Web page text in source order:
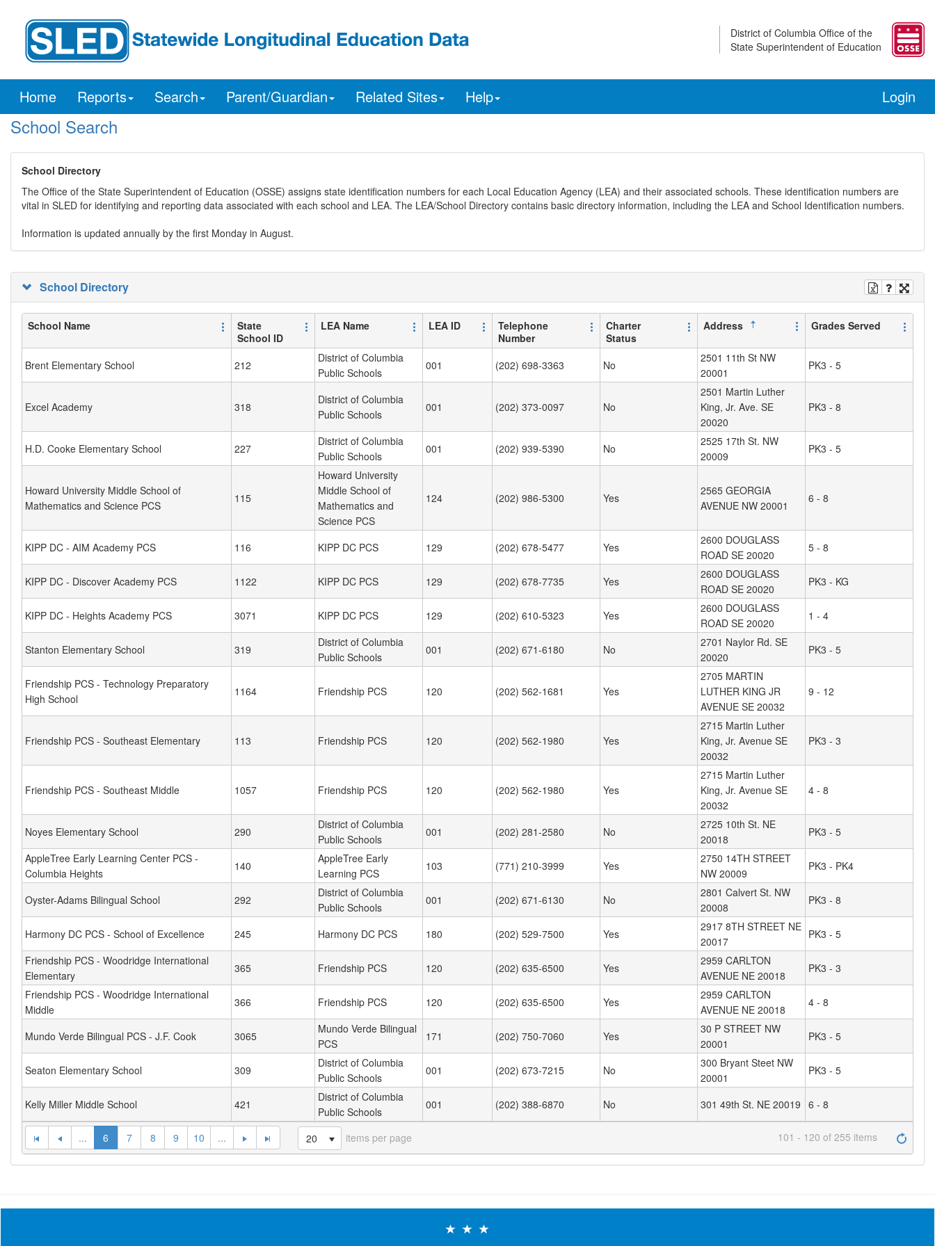
District of Columbia Office of the
State Superintendent of Education
Home Reports Search Parent/Guardian Related Sites Help Login
School Search
School Directory
The Office of the State Superintendent of Education (OSSE) assigns state identification numbers for each Local Education Agency (LEA) and their associated schools. These identification numbers are
vital in SLED for identifying and reporting data associated with each school and LEA. The LEA/School Directory contains basic directory information, including the LEA and School Identification numbers.
Information is updated annually by the first Monday in August.
School Directory
School Name
State
School ID
LEA Name LEA ID
Telephone
Number
Charter
Status
Address Grades Served
Brent Elementary School 212
District of Columbia
Public Schools
001 (202) 698-3363 No
2501 11th St NW
20001
PK3 - 5
Excel Academy 318
District of Columbia
Public Schools
001 (202) 373-0097 No
2501 Martin Luther
King, Jr. Ave. SE
20020
PK3 - 8
H.D. Cooke Elementary School 227
District of Columbia
Public Schools
001 (202) 939-5390 No
2525 17th St. NW
20009
PK3 - 5
Howard University Middle School of
Mathematics and Science PCS
115
Howard University
Middle School of
Mathematics and
Science PCS
124 (202) 986-5300 Yes
2565 GEORGIA
AVENUE NW 20001
6 - 8
KIPP DC - AIM Academy PCS 116 KIPP DC PCS 129 (202) 678-5477 Yes
2600 DOUGLASS
ROAD SE 20020
5 - 8
KIPP DC - Discover Academy PCS 1122 KIPP DC PCS 129 (202) 678-7735 Yes
2600 DOUGLASS
ROAD SE 20020
PK3 - KG
KIPP DC - Heights Academy PCS 3071 KIPP DC PCS 129 (202) 610-5323 Yes
2600 DOUGLASS
ROAD SE 20020
1 - 4
Stanton Elementary School 319
District of Columbia
Public Schools
001 (202) 671-6180 No
2701 Naylor Rd. SE
20020
PK3 - 5
Friendship PCS - Technology Preparatory
High School
1164 Friendship PCS 120 (202) 562-1681 Yes
2705 MARTIN
LUTHER KING JR
AVENUE SE 20032
9 - 12
Friendship PCS - Southeast Elementary 113 Friendship PCS 120 (202) 562-1980 Yes
2715 Martin Luther
King, Jr. Avenue SE
20032
PK3 - 3
Friendship PCS - Southeast Middle 1057 Friendship PCS 120 (202) 562-1980 Yes
2715 Martin Luther
King, Jr. Avenue SE
20032
4 - 8
Noyes Elementary School 290
District of Columbia
Public Schools
001 (202) 281-2580 No
2725 10th St. NE
20018
PK3 - 5
AppleTree Early Learning Center PCS -
Columbia Heights
140
AppleTree Early
Learning PCS
103 (771) 210-3999 Yes
2750 14TH STREET
NW 20009
PK3 - PK4
Oyster-Adams Bilingual School 292
District of Columbia
Public Schools
001 (202) 671-6130 No
2801 Calvert St. NW
20008
PK3 - 8
Harmony DC PCS - School of Excellence 245 Harmony DC PCS 180 (202) 529-7500 Yes
2917 8TH STREET NE
20017
PK3 - 5
Friendship PCS - Woodridge International
Elementary
365 Friendship PCS 120 (202) 635-6500 Yes
2959 CARLTON
AVENUE NE 20018
PK3 - 3
Friendship PCS - Woodridge International
Middle
366 Friendship PCS 120 (202) 635-6500 Yes
2959 CARLTON
AVENUE NE 20018
4 - 8
Mundo Verde Bilingual PCS - J.F. Cook 3065
Mundo Verde Bilingual
PCS
171 (202) 750-7060 Yes
30 P STREET NW
20001
PK3 - 5
Seaton Elementary School 309
District of Columbia
Public Schools
001 (202) 673-7215 No
300 Bryant Steet NW
20001
PK3 - 5
Kelly Miller Middle School 421
District of Columbia
Public Schools
001 (202) 388-6870 No 301 49th St. NE 20019 6 - 8
... 6 7 8 9 10 ... 20 items per page 101 - 120 of 255 items